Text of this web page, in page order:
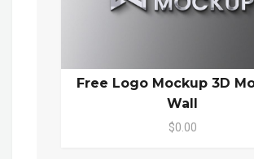
Free Logo Mockup 3D
Wall
$0.00